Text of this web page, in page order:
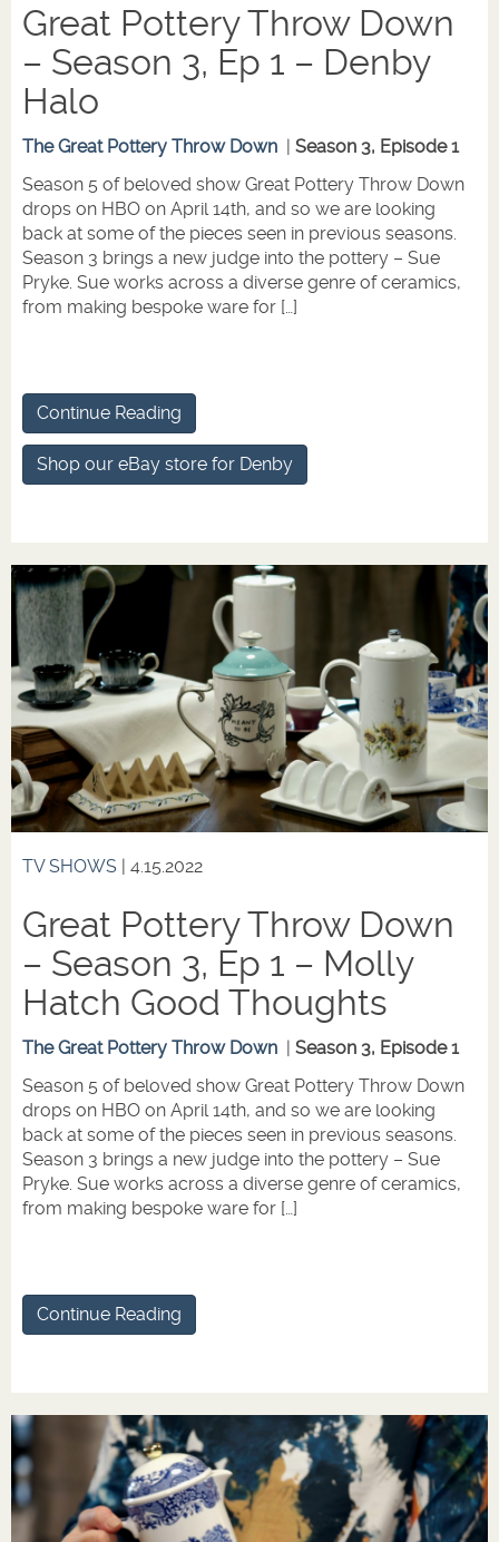
Great Pottery Throw Down
– Season 3, Ep 1 – Denby
Halo
The Great Pottery Throw Down | Season 3, Episode 1
Season 5 of beloved show Great Pottery Throw Down
drops on HBO on April 14th, and so we are looking
back at some of the pieces seen in previous seasons.
Season 3 brings a new judge into the pottery – Sue
Pryke. Sue works across a diverse genre of ceramics,
from making bespoke ware for […]
Continue Reading
Shop our eBay store for Denby
TV SHOWS | 4.15.2022
Great Pottery Throw Down
– Season 3, Ep 1 – Molly
Hatch Good Thoughts
The Great Pottery Throw Down
Season 3, Episode 1
Season 5 of beloved show Great Pottery Throw Down
drops on HBO on April 14th, and so we are looking
back at some of the pieces seen in previous seasons.
Season 3 brings a new judge into the pottery – Sue
Pryke. Sue works across a diverse genre of ceramics,
from making bespoke ware for […]
Continue Reading